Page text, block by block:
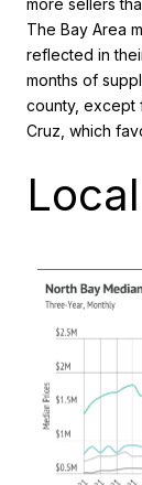
more sellers
The Bay Area
reflected in
months of
county, except
Cruz, which